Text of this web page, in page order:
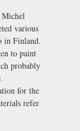
Michel
various
in Finland.
to paint
probably
for the
refer